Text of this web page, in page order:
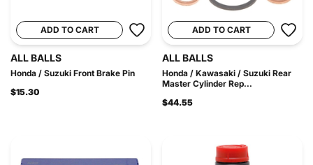
ADD TO CART
ALL BALLS
Honda / Suzuki Front Brake Pin
$15.30
ADD TO CART
ALL BALLS
Honda / Kawasaki / Suzuki Rear
Master Cylinder Rep...
$44.55